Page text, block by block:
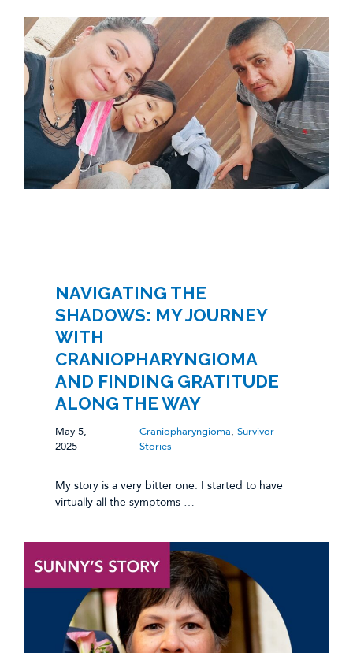
NAVIGATING THE
SHADOWS: MY JOURNEY
WITH
CRANIOPHARYNGIOMA
AND FINDING GRATITUDE
ALONG THE WAY
May 5,
2025
Craniopharyngioma, Survivor
Stories
My story is a very bitter one. I started to have
virtually all the symptoms …